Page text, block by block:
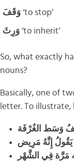
وَقَفَ ‘to stop’
وَرِثَ ‘to inherit’
So, what exactly
nouns?
Basically, one of
letter. To illustrate,
وَسَط الغُرْفَة
إِنَّهُ مَرِيض